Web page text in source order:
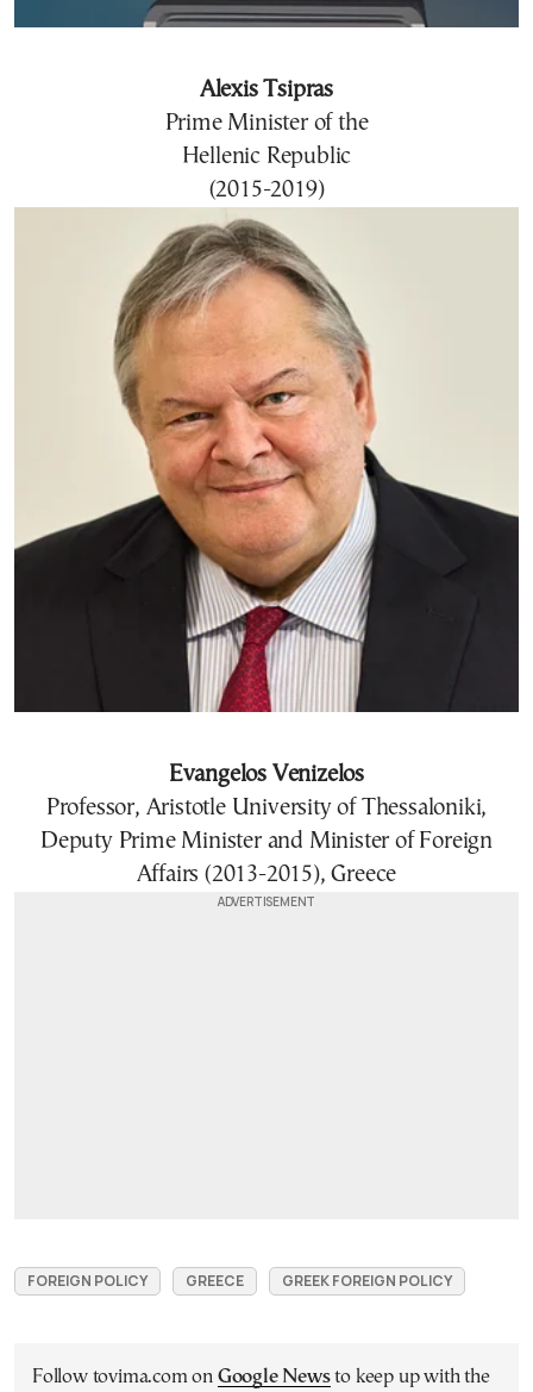
Alexis Tsipras
Prime Minister of the
Hellenic Republic
(2015-2019)
Evangelos Venizelos
Professor, Aristotle University of Thessaloniki,
Deputy Prime Minister and Minister of Foreign
Affairs (2013-2015), Greece
FOREIGN POLICY GREECE GREEK FOREIGN POLICY
Follow tovima.com on Google Newsto keep up with the